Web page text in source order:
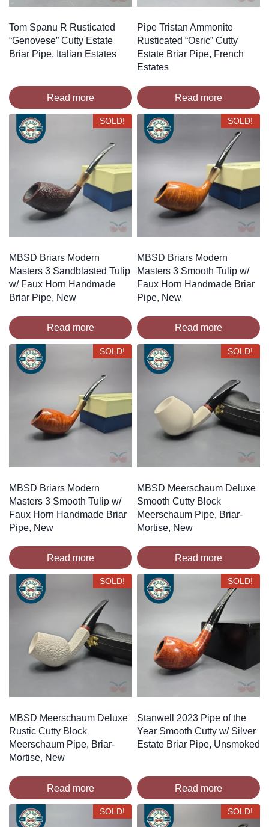
Tom Spanu R Rusticated
“Genovese” Cutty Estate
Briar Pipe, Italian Estates
Read more
Pipe Tristan Ammonite
Rusticated “Osric” Cutty
Estate Briar Pipe, French
Estates
Read more
SOLD!
MBSD Briars Modern
Masters 3 Sandblasted Tulip
w/ Faux Horn Handmade
Briar Pipe, New
Read more
SOLD!
MBSD Briars Modern
Masters 3 Smooth Tulip w/
Faux Horn Handmade Briar
Pipe, New
Read more
SOLD!
MBSD Briars Modern
Masters 3 Smooth Tulip w/
Faux Horn Handmade Briar
Pipe, New
Read more
SOLD!
MBSD Meerschaum Deluxe
Smooth Cutty Block
Meerschaum Pipe, Briar-
Mortise, New
Read more
SOLD!
MBSD Meerschaum Deluxe
Rustic Cutty Block
Meerschaum Pipe, Briar-
Mortise, New
Read more
SOLD!
Stanwell 2023 Pipe of the
Year Smooth Cutty w/ Silver
Estate Briar Pipe, Unsmoked
Read more
SOLD! SOLD!